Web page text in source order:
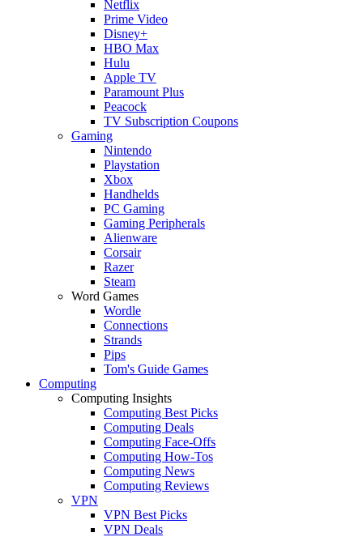
Netflix
Prime Video
Disney+
HBO Max
Hulu
Apple TV
Paramount Plus
Peacock
TV Subscription Coupons
Gaming
Nintendo
Playstation
Xbox
Handhelds
PC Gaming
Gaming Peripherals
Alienware
Corsair
Razer
Steam
Word Games
Wordle
Connections
Strands
Pips
Tom's Guide Games
Computing
Computing Insights
Computing Best Picks
Computing Deals
Computing Face-Offs
Computing How-Tos
Computing News
Computing Reviews
VPN
VPN Best Picks
VPN Deals